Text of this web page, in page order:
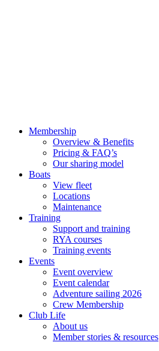
Membership
Overview & Benefits
Pricing & FAQ’s
Our sharing model
Boats
View fleet
Locations
Maintenance
Training
Support and training
RYA courses
Training events
Events
Event overview
Event calendar
Adventure sailing 2026
Crew Membership
Club Life
About us
Member stories & resources